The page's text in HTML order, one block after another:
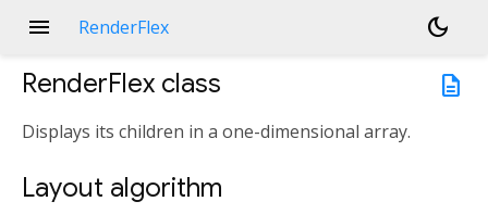
menu RenderFlex
dark_mode
description
RenderFlex class
Displays its children in a one-dimensional array.
Layout algorithm